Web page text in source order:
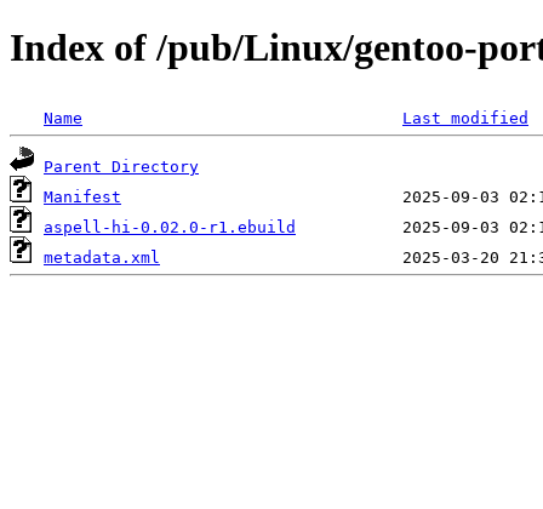
Index of /pub/Linux/gentoo-
Name Last modified
Parent Directory
Manifest
aspell-hi-0.02.0-r1.ebuild
metadata.xml